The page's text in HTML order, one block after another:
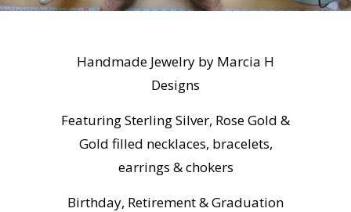
Handmade Jewelry by Marcia H
Designs
Featuring Sterling Silver, Rose Gold &
Gold filled necklaces, bracelets,
earrings & chokers
Birthday, Retirement & Graduation